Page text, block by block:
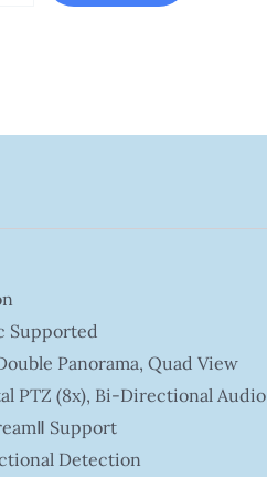
Supported
Panorama, Quad View
PTZ (8x), Bi-Directional Audio
Support
Detection